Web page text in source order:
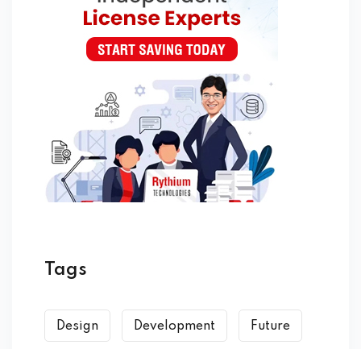
Tags
Design Development Future